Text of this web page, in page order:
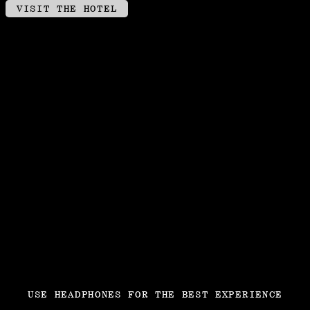
VISIT THE HOTEL
USE HEADPHONES FOR THE BEST EXPERIENCE